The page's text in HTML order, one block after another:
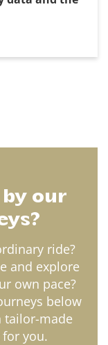
by our
ride?
and explore
own pace?
below
tailor-made
you.